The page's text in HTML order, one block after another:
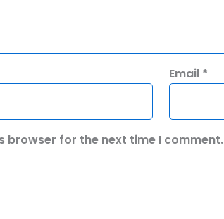
Email *
browser for the next time I comment.